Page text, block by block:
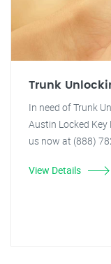
Trunk
In need of Trunk
Austin Locked
us now at (888)
View Details